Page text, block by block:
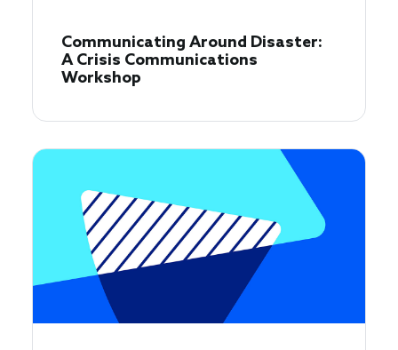
Communicating Around Disaster:
A Crisis Communications
Workshop